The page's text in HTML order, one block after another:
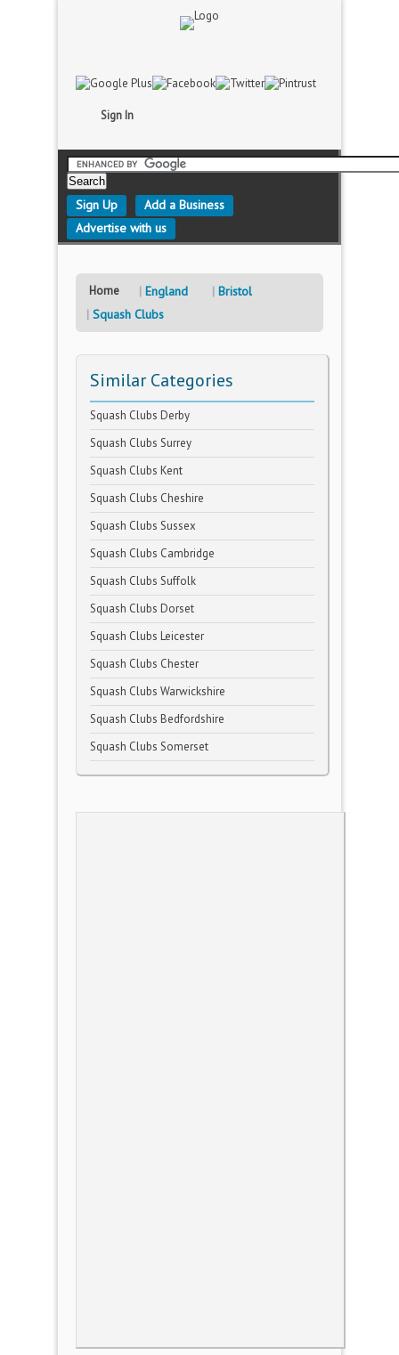
Sign In
Sign Up
Add a Business
Advertise with us
Home England
Bristol
Squash Clubs
Similar Categories
Squash Clubs Derby
Squash Clubs Surrey
Squash Clubs Kent
Squash Clubs Cheshire
Squash Clubs Sussex
Squash Clubs Cambridge
Squash Clubs Suffolk
Squash Clubs Dorset
Squash Clubs Leicester
Squash Clubs Chester
Squash Clubs Warwickshire
Squash Clubs Bedfordshire
Squash Clubs Somerset